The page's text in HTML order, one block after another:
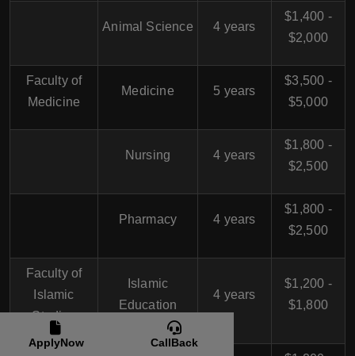
Animal Science 4 years
$1,400 -
$2,000
Faculty of
Medicine
Medicine 5 years
$3,500 -
$5,000
Nursing 4 years
$1,800 -
$2,500
Pharmacy 4 years
$1,800 -
$2,500
Faculty of
Islamic
Studies
Islamic
Education
4 years
$1,200 -
$1,800
ApplyNow CallBack